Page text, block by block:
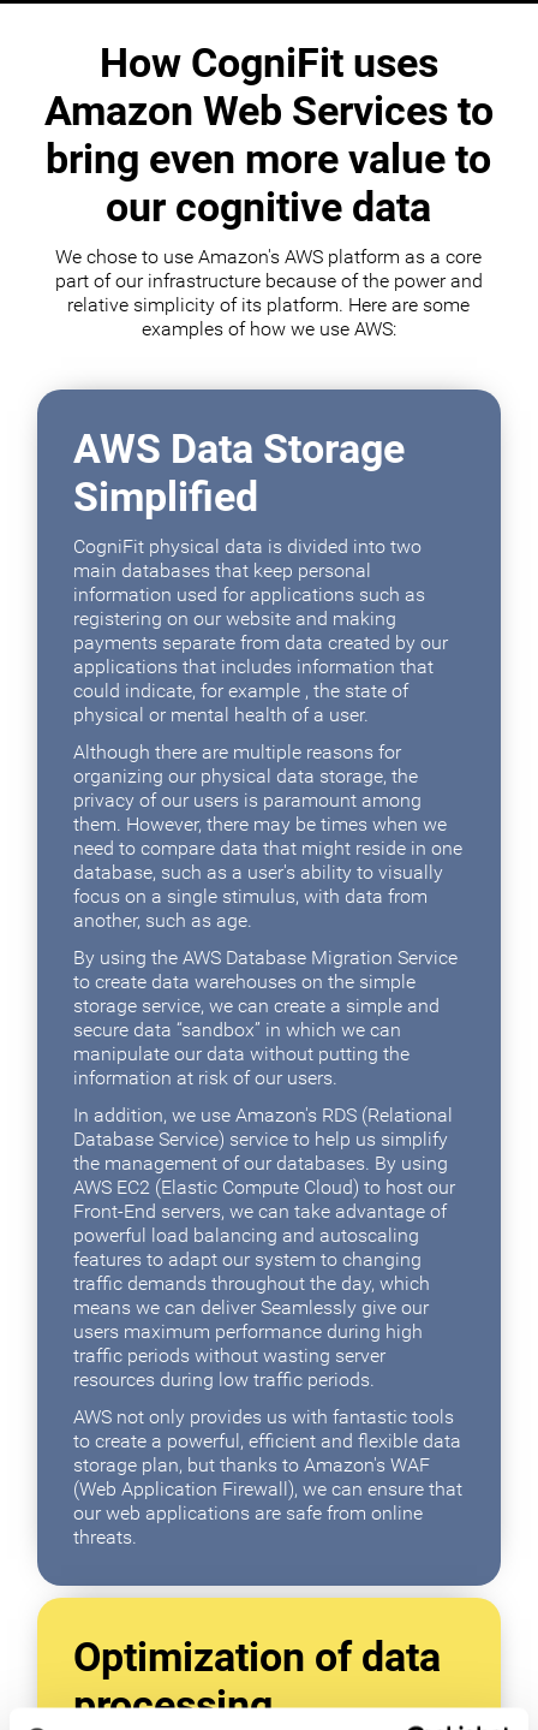
How CogniFit uses
Amazon Web Services to
bring even more value to
our cognitive data
We chose to use Amazon's AWS platform as a core
part of our infrastructure because of the power and
relative simplicity of its platform. Here are some
examples of how we use AWS:
AWS Data Storage
Simplified
CogniFit physical data is divided into two
main databases that keep personal
information used for applications such as
registering on our website and making
payments separate from data created by our
applications that includes information that
could indicate, for example , the state of
physical or mental health of a user.
Although there are multiple reasons for
organizing our physical data storage, the
privacy of our users is paramount among
them. However, there may be times when we
need to compare data that might reside in one
database, such as a user's ability to visually
focus on a single stimulus, with data from
another, such as age.
By using the AWS Database Migration Service
to create data warehouses on the simple
storage service, we can create a simple and
secure data “sandbox” in which we can
manipulate our data without putting the
information at risk of our users.
In addition, we use Amazon's RDS (Relational
Database Service) service to help us simplify
the management of our databases. By using
AWS EC2 (Elastic Compute Cloud) to host our
Front-End servers, we can take advantage of
powerful load balancing and autoscaling
features to adapt our system to changing
traffic demands throughout the day, which
means we can deliver Seamlessly give our
users maximum performance during high
traffic periods without wasting server
resources during low traffic periods.
AWS not only provides us with fantastic tools
to create a powerful, efficient and flexible data
storage plan, but thanks to Amazon's WAF
(Web Application Firewall), we can ensure that
our web applications are safe from online
threats.
Optimization of data
processing